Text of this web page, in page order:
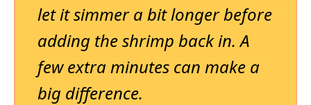
let it simmer a bit longer before
adding the shrimp back in. A
few extra minutes can make a
big difference.